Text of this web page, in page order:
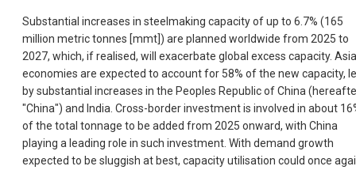
Substantial increases in steelmaking capacity of up to 6.7% (165
million metric tonnes [mmt]) are planned worldwide from 2025 to
2027, which, if realised, will exacerbate global excess capacity.
economies are expected to account for 58% of the new capacity,
by substantial increases in the Peoples Republic of China
"China") and India. Cross-border investment is involved in about
of the total tonnage to be added from 2025 onward, with China
playing a leading role in such investment. With demand growth
expected to be sluggish at best, capacity utilisation could once